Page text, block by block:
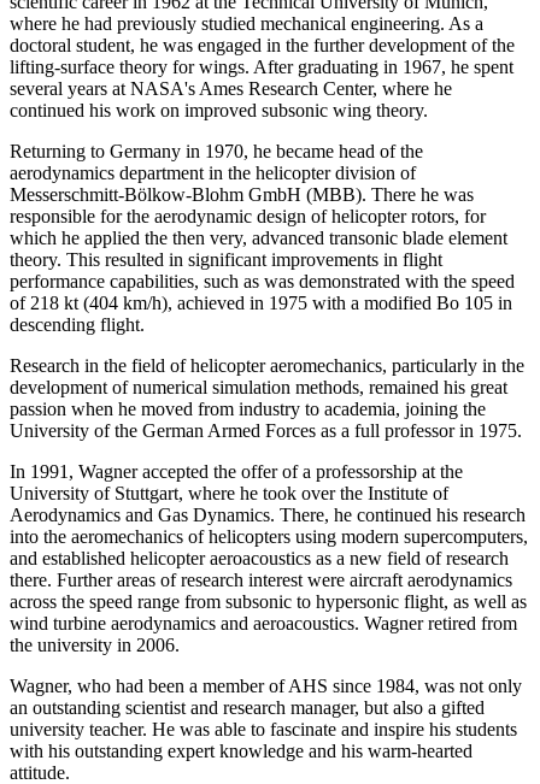
where he had previously studied mechanical engineering. As a
doctoral student, he was engaged in the further development of the
lifting-surface theory for wings. After graduating in 1967, he spent
several years at NASA's Ames Research Center, where he
continued his work on improved subsonic wing theory.
Returning to Germany in 1970, he became head of the
aerodynamics department in the helicopter division of
Messerschmitt-Bölkow-Blohm GmbH (MBB). There he was
responsible for the aerodynamic design of helicopter rotors, for
which he applied the then very, advanced transonic blade element
theory. This resulted in significant improvements in flight
performance capabilities, such as was demonstrated with the speed
of 218 kt (404 km/h), achieved in 1975 with a modified Bo 105 in
descending flight.
Research in the field of helicopter aeromechanics, particularly in the
development of numerical simulation methods, remained his great
passion when he moved from industry to academia, joining the
University of the German Armed Forces as a full professor in 1975.
In 1991, Wagner accepted the offer of a professorship at the
University of Stuttgart, where he took over the Institute of
Aerodynamics and Gas Dynamics. There, he continued his research
into the aeromechanics of helicopters using modern supercomputers,
and established helicopter aeroacoustics as a new field of research
there. Further areas of research interest were aircraft aerodynamics
across the speed range from subsonic to hypersonic flight, as well as
wind turbine aerodynamics and aeroacoustics. Wagner retired from
the university in 2006.
Wagner, who had been a member of AHS since 1984, was not only
an outstanding scientist and research manager, but also a gifted
university teacher. He was able to fascinate and inspire his students
with his outstanding expert knowledge and his warm-hearted
attitude.